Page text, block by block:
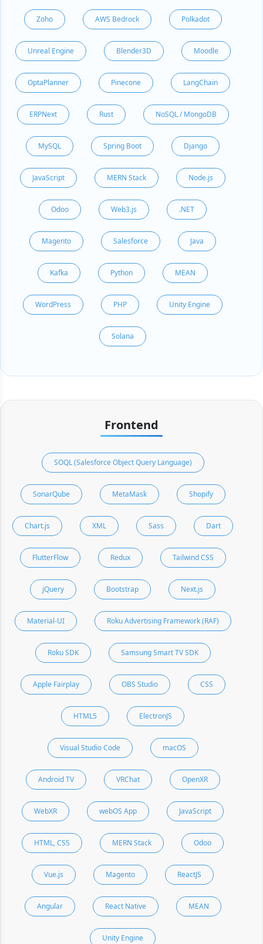
Zoho AWS Bedrock Polkadot
Unreal Engine Blender3D Moodle
OptaPlanner Pinecone LangChain
ERPNext Rust NoSQL / MongoDB
MySQL Spring Boot Django
JavaScript MERN Stack Node.js
Odoo Web3.js .NET
Magento Salesforce Java
Kafka Python MEAN
WordPress PHP Unity Engine
Solana
Frontend
SOQL (Salesforce Object Query Language)
SonarQube MetaMask Shopify
Chart.js XML Sass Dart
FlutterFlow Redux Tailwind CSS
jQuery Bootstrap Next.js
Material-UI Roku Advertising Framework (RAF)
Roku SDK Samsung Smart TV SDK
Apple Fairplay OBS Studio CSS
HTML5 ElectronJS
Visual Studio Code macOS
Android TV VRChat OpenXR
WebXR webOS App JavaScript
HTML, CSS MERN Stack Odoo
Vue.js Magento ReactJS
Angular React Native MEAN
Unity Engine